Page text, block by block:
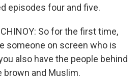
episodes four and five.
CHINOY: So for the first time,
someone on screen who is
also have the people behind
brown and Muslim.